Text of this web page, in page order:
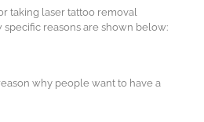
taking laser tattoo removal
specific reasons are shown below:
why people want to have a